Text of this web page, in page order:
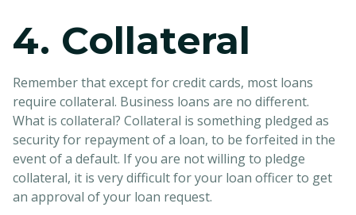
4. Collateral
Remember that except for credit cards, most loans
require collateral. Business loans are no different.
What is collateral? Collateral is something pledged as
security for repayment of a loan, to be forfeited in the
event of a default. If you are not willing to pledge
collateral, it is very difficult for your loan officer to get
an approval of your loan request.